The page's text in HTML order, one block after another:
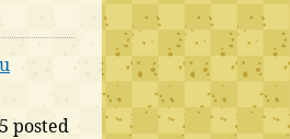
posted